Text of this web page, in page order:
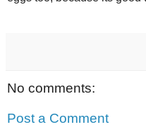
No comments:
Post a Comment